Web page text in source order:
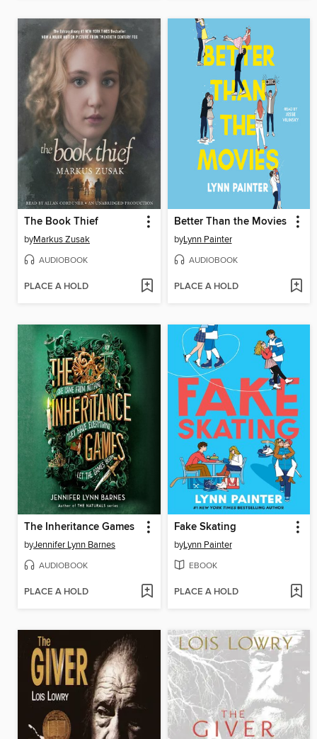
The Book Thief
byMarkus Zusak
AUDIOBOOK
PLACE A HOLD
Better Than the Movies
byLynn Painter
AUDIOBOOK
PLACE A HOLD
The Inheritance Games
byJennifer Lynn Barnes
AUDIOBOOK
PLACE A HOLD
Fake Skating
byLynn Painter
EBOOK
PLACE A HOLD